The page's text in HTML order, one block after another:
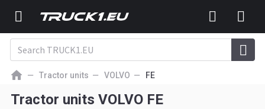
Tractor units VOLVO FE
Tractor units VOLVO FE